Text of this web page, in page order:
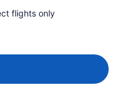
flights only